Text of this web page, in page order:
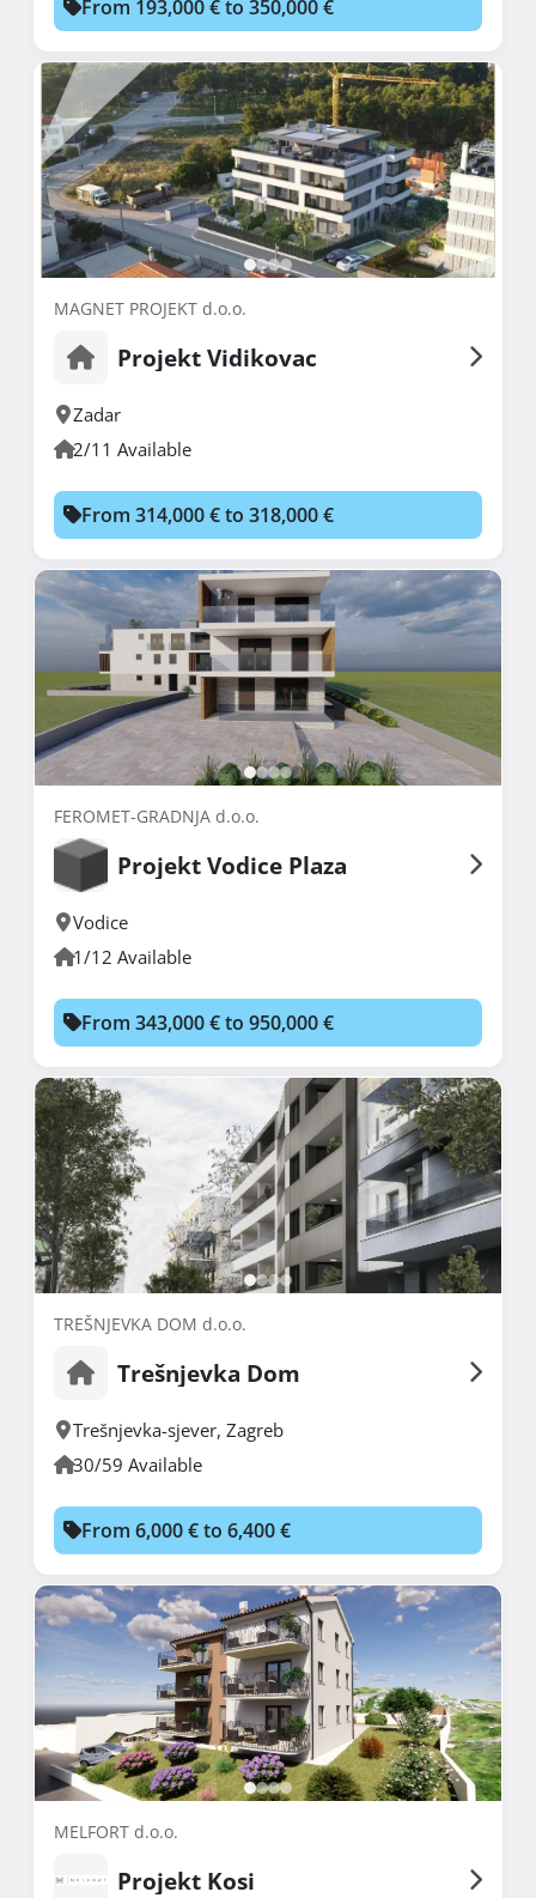
From 193,000 € to 350,000 €
MAGNET PROJEKT d.o.o.
Projekt Vidikovac
Zadar
2/11 Available
From 314,000 € to 318,000 €
FEROMET-GRADNJA d.o.o.
Projekt Vodice Plaza
Vodice
1/12 Available
From 343,000 € to 950,000 €
TREŠNJEVKA DOM d.o.o.
Trešnjevka Dom
Trešnjevka-sjever, Zagreb
30/59 Available
From 6,000 € to 6,400 €
MELFORT d.o.o.
Projekt Kosi